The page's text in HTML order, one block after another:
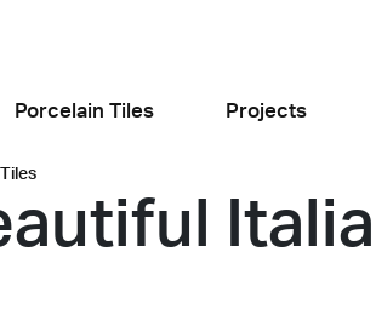
Porcelain Tiles Projects